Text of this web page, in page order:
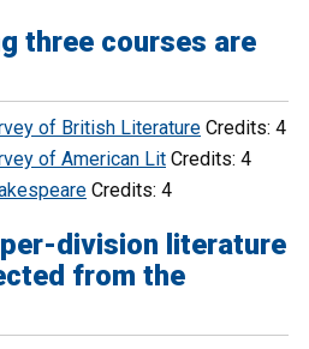
three courses are
of British Literature Credits: 4
of American Lit Credits: 4
Credits: 4
division literature
from the